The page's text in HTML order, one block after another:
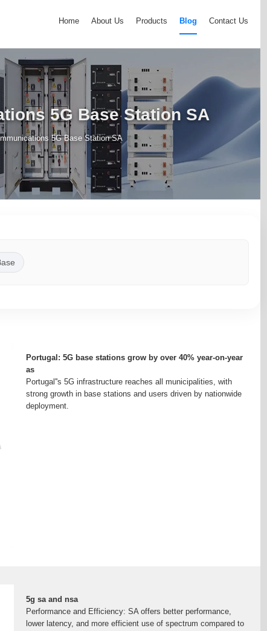
Home About Us Products Blog Contact Us
5G Base Station SA
5G Base Station SA
Portugal: 5G base stations grow by over 40% year-on-year
as
Portugal''s 5G infrastructure reaches all municipalities, with
strong growth in base stations and users driven by nationwide
deployment.
5g sa and nsa
Performance and Efficiency: SA offers better performance,
lower latency, and more efficient use of spectrum compared to